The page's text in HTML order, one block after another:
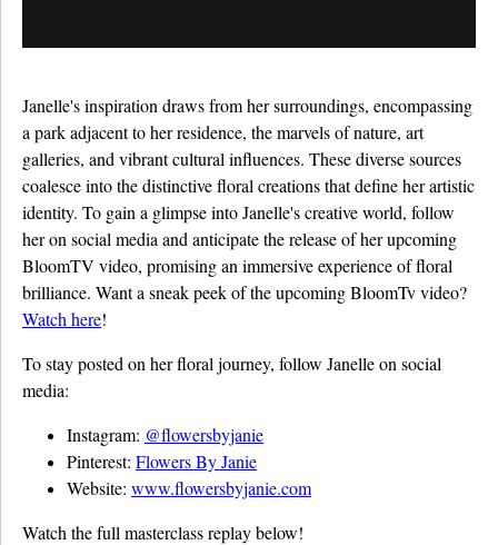
Janelle's inspiration draws from her surroundings, encompassing
a park adjacent to her residence, the marvels of nature, art
galleries, and vibrant cultural influences. These diverse sources
coalesce into the distinctive floral creations that define her artistic
identity. To gain a glimpse into Janelle's creative world, follow
her on social media and anticipate the release of her upcoming
BloomTV video, promising an immersive experience of floral
brilliance. Want a sneak peek of the upcoming BloomTv video?
Watch here!
To stay posted on her floral journey, follow Janelle on social
media:
Instagram: @flowersbyjanie
Pinterest: Flowers By Janie
Website: www.flowersbyjanie.com
Watch the full masterclass replay below!